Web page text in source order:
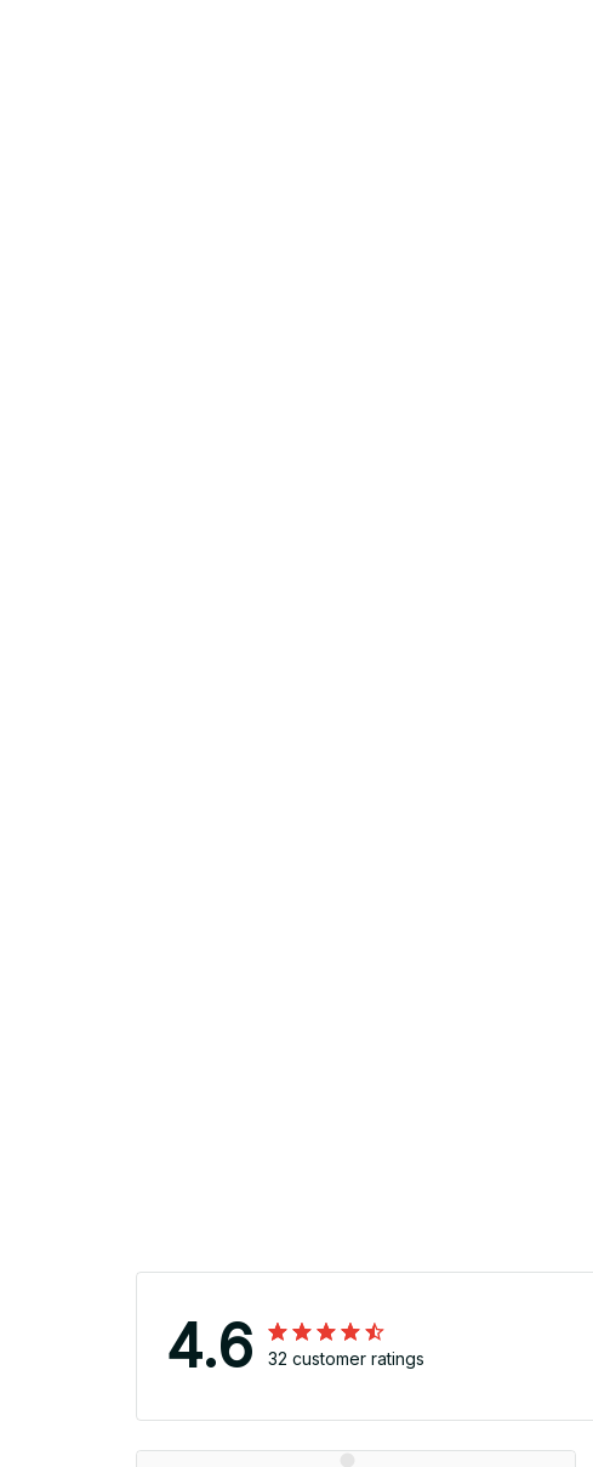
4.6 32 customer ratings